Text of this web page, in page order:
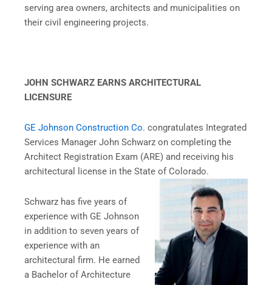
serving area owners, architects and municipalities on
their civil engineering projects.
JOHN SCHWARZ EARNS ARCHITECTURAL
LICENSURE
GE Johnson Construction Co. congratulates Integrated
Services Manager John Schwarz on completing the
Architect Registration Exam (ARE) and receiving his
architectural license in the State of Colorado.
Schwarz has five years of
experience with GE Johnson
in addition to seven years of
experience with an
architectural firm. He earned
a Bachelor of Architecture